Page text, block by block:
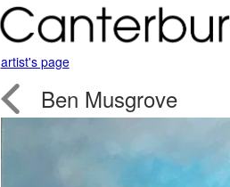
artist's page
 Ben Musgrove